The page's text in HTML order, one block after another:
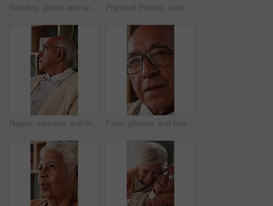
Reading, phone and senior woman in home, word game and online brain teaser for retirement wellness. App, crossword puzzle and old person with mobile for smile, play memory activity and entertainment Physical therapy, nurse and help old man with walker, wellness and patient rehabilitation in clinic. Caregiver, support and mobility assistance for elderly person with disability and senior care
Regret, sadness and thinking with senior man in home living room for reflection or nostalgia. Memories, mistake and retirement with unhappy person in apartment for contemplation, ideas or remember Face, glasses and happy with senior man in home living room for contemplation or retirement. Eyewear, relax and thinking with old person in apartment for reflection, nostalgia or weekend wellness